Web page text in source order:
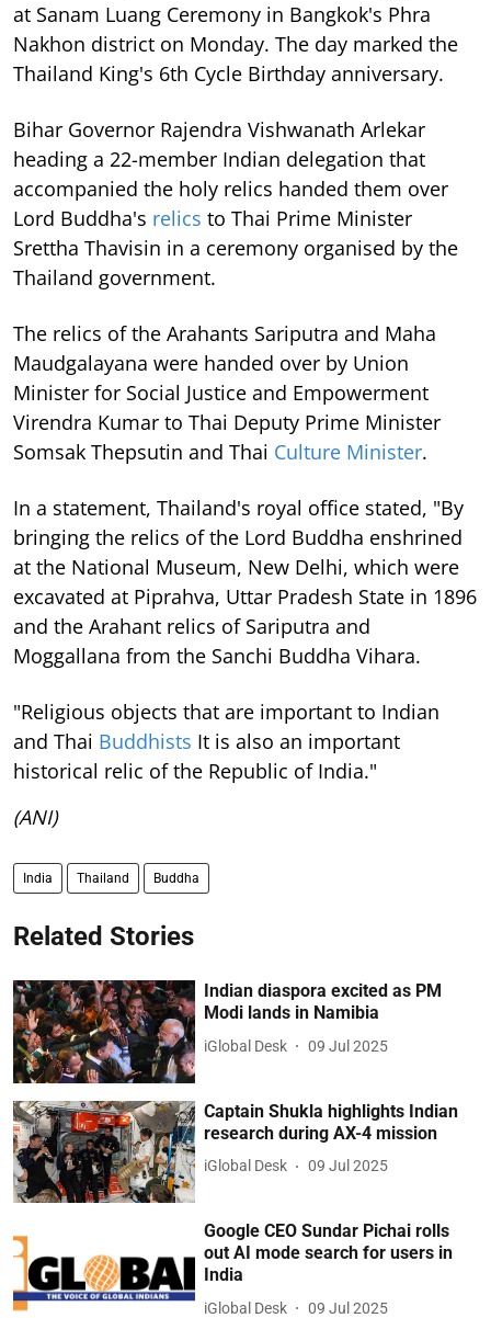
at Sanam Luang Ceremony in Bangkok's Phra
Nakhon district on Monday. The day marked the
Thailand King's 6th Cycle Birthday anniversary.
Bihar Governor Rajendra Vishwanath Arlekar
heading a 22-member Indian delegation that
accompanied the holy relics handed them over
Lord Buddha's relics to Thai Prime Minister
Srettha Thavisin in a ceremony organised by the
Thailand government.
The relics of the Arahants Sariputra and Maha
Maudgalayana were handed over by Union
Minister for Social Justice and Empowerment
Virendra Kumar to Thai Deputy Prime Minister
Somsak Thepsutin and Thai Culture Minister.
In a statement, Thailand's royal office stated, "By
bringing the relics of the Lord Buddha enshrined
at the National Museum, New Delhi, which were
excavated at Piprahva, Uttar Pradesh State in 1896
and the Arahant relics of Sariputra and
Moggallana from the Sanchi Buddha Vihara.
"Religious objects that are important to Indian
and Thai Buddhists It is also an important
historical relic of the Republic of India."
(ANI)
India Thailand Buddha
Related Stories
Indian diaspora excited as PM
Modi lands in Namibia
iGlobal Desk 09 Jul 2025
Captain Shukla highlights Indian
research during AX-4 mission
iGlobal Desk 09 Jul 2025
Google CEO Sundar Pichai rolls
out AI mode search for users in
India
iGlobal Desk 09 Jul 2025